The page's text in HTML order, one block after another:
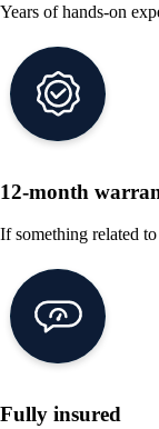
Years of hands-on
12-month
If something related
Fully insured